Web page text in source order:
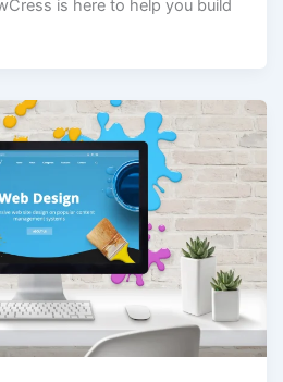
is here to help you build